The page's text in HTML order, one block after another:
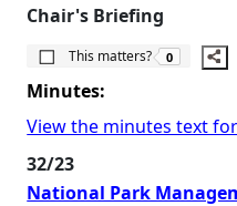
Chair's Briefing
This matters?
The
0
Minutes:
View the minutes text
32/23
National Park